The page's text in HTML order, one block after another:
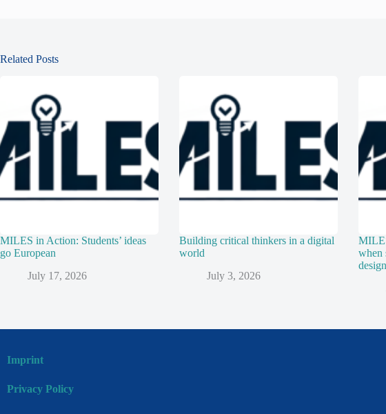
Related Posts
MILES in Action: Students’ ideas
go European
July 17, 2026
Building critical thinkers in a digital
world
July 3, 2026
when
Imprint
Privacy Policy